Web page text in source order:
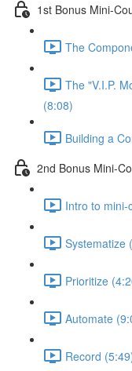
1st Bonus Mini-
The
The "V.I.P.
(8:08)
Building a
2nd Bonus Mini-
Intro to
Systematize
Prioritize
Automate
Record